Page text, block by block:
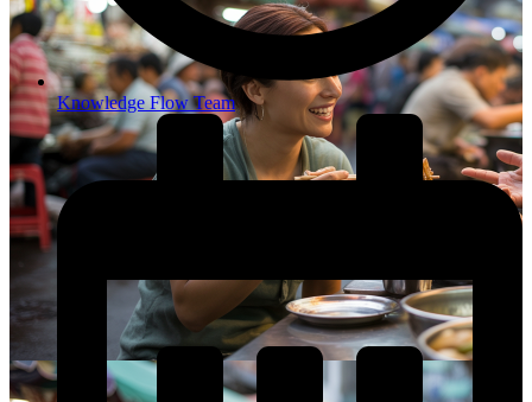
Knowledge Flow Team